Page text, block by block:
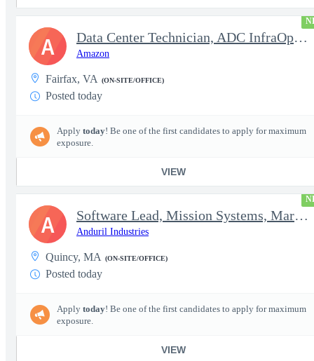
Data Center Technician, ADC InfraOps DCO
Amazon
Fairfax, VA (ON-SITE/OFFICE)
Posted today
Apply today! Be one of the first candidates to apply for maximum
exposure.
VIEW
A
Software Lead, Mission Systems, Maritime
Anduril Industries
Quincy, MA (ON-SITE/OFFICE)
Posted today
Apply today! Be one of the first candidates to apply for maximum
exposure.
VIEW
A